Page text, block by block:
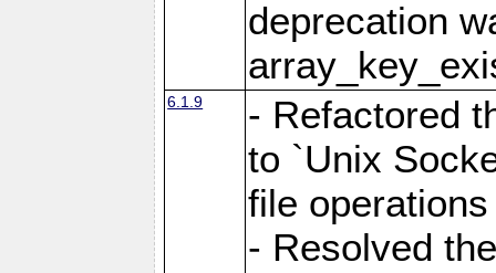
deprecation
6.1.9
- Refactored
to `Unix
file
- Resolved